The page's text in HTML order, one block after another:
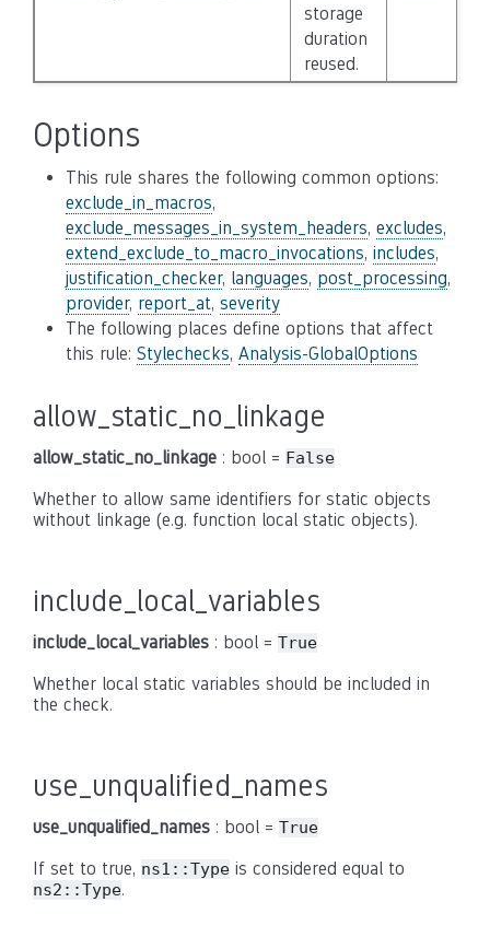
storage
duration
reused.
Options
This rule shares the following common options:
exclude_in_macros,
exclude_messages_in_system_headers, excludes,
extend_exclude_to_macro_invocations, includes,
justification_checker, languages, post_processing,
provider, report_at, severity
The following places define options that affect
this rule: Stylechecks, Analysis-GlobalOptions
allow_static_no_linkage
allow_static_no_linkage : bool = False
Whether to allow same identifiers for static objects
without linkage (e.g. function local static objects).
include_local_variables
include_local_variables : bool = True
Whether local static variables should be included in
the check.
use_unqualified_names
use_unqualified_names : bool = True
If set to true, ns1::Type is considered equal to
ns2::Type.